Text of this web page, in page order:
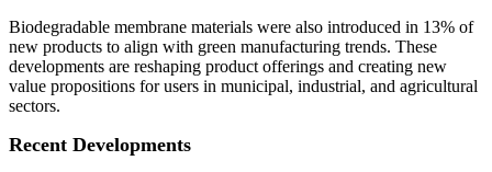
Biodegradable membrane materials were also introduced in 13% of
new products to align with green manufacturing trends. These
developments are reshaping product offerings and creating new
value propositions for users in municipal, industrial, and agricultural
sectors.
Recent Developments